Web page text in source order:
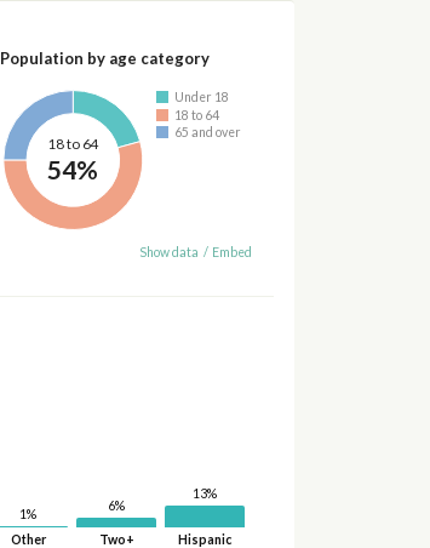
Population by age category
18 to 64
54%
Under 18
18 to 64
65 and over
Show data / Embed
1%
Other
6%
Two+
13%
Hispanic